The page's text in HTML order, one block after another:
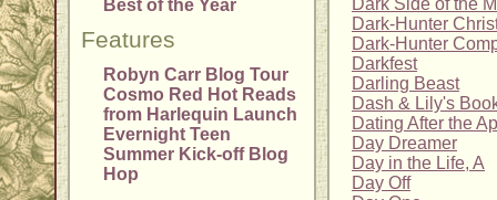
Best of the Year
Features
Robyn Carr Blog Tour
Cosmo Red Hot Reads
from Harlequin Launch
Evernight Teen
Summer Kick-off Blog
Hop
Dark Side of the
Dark-Hunter
Dark-Hunter
Darkfest
Darling Beast
Dash & Lily's
Dating After the
Day Dreamer
Day in the Life, A
Day Off